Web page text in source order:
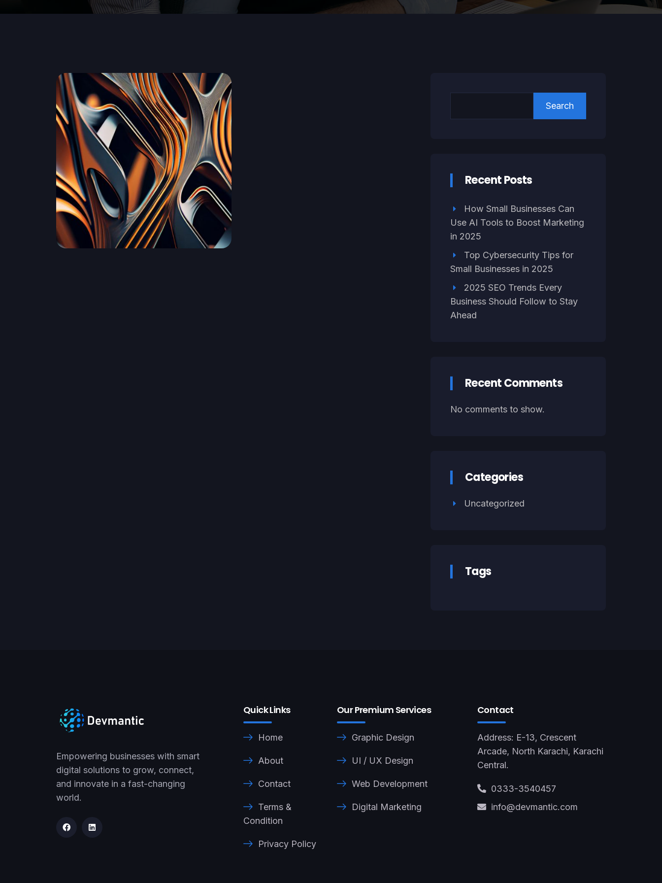
Search
Recent Posts
How Small Businesses Can
Use AI Tools to Boost Marketing
in 2025
Top Cybersecurity Tips for
Small Businesses in 2025
2025 SEO Trends Every
Business Should Follow to Stay
Ahead
Recent Comments
No comments to show.
Categories
Uncategorized
Tags
Empowering businesses with smart
digital solutions to grow, connect,
and innovate in a fast-changing
world.
Quick Links
Home
About
Contact
Terms &
Condition
Privacy Policy
Our Premium Services
Graphic Design
UI / UX Design
Web Development
Digital Marketing
Contact
Address: E-13, Crescent
Arcade, North Karachi, Karachi
Central.
0333-3540457
info@devmantic.com